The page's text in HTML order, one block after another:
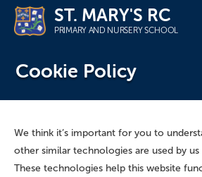
Skip
ST. MARY'S RC
PRIMARY AND NURSERY SCHOOL
Cookie Policy
We think it’s important for you to
other similar technologies are used by us
These technologies help this website